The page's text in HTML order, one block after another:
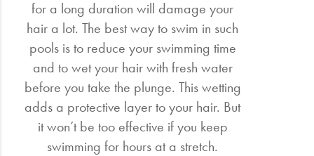
for a long duration will damage your
hair a lot. The best way to swim in such
pools is to reduce your swimming time
and to wet your hair with fresh water
before you take the plunge. This wetting
adds a protective layer to your hair. But
it won’t be too effective if you keep
swimming for hours at a stretch.